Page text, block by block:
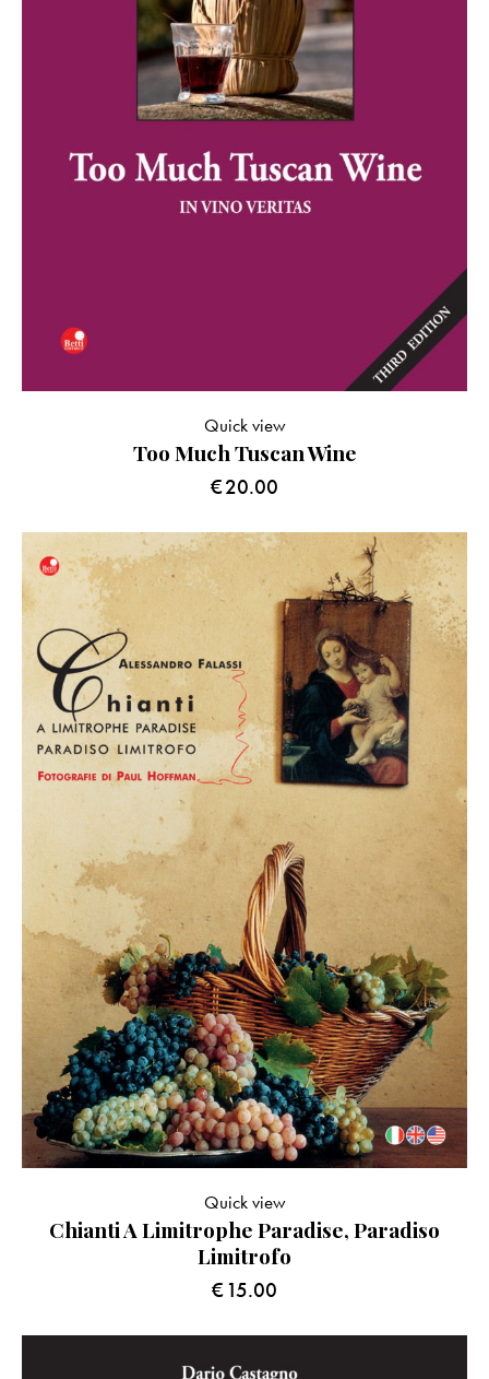
Too Much Tuscan Wine
€20.00
Quick view
Chianti A Limitrophe Paradise, Paradiso
Limitrofo
€15.00
Quick view